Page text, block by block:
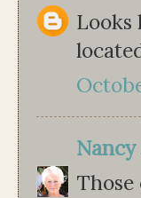
Looks
Nancy